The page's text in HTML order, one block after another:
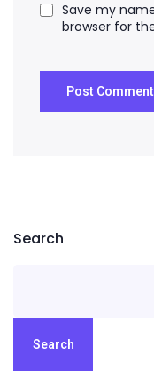
Save my
browser for
Search
Search